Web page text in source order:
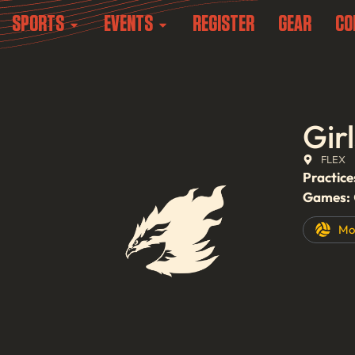
SPORTS EVENTS REGISTER GEAR
FLEX
Games: